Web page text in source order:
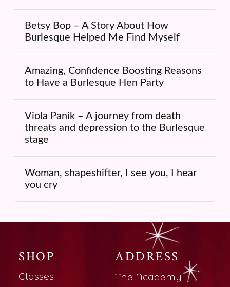
Betsy Bop – A Story About How
Burlesque Helped Me Find Myself
Amazing, Confidence Boosting Reasons
to Have a Burlesque Hen Party
Viola Panik – A journey from death
threats and depression to the Burlesque
stage
Woman, shapeshifter, I see you, I hear
you cry
SHOP
Classes
ADDRESS
The Academy